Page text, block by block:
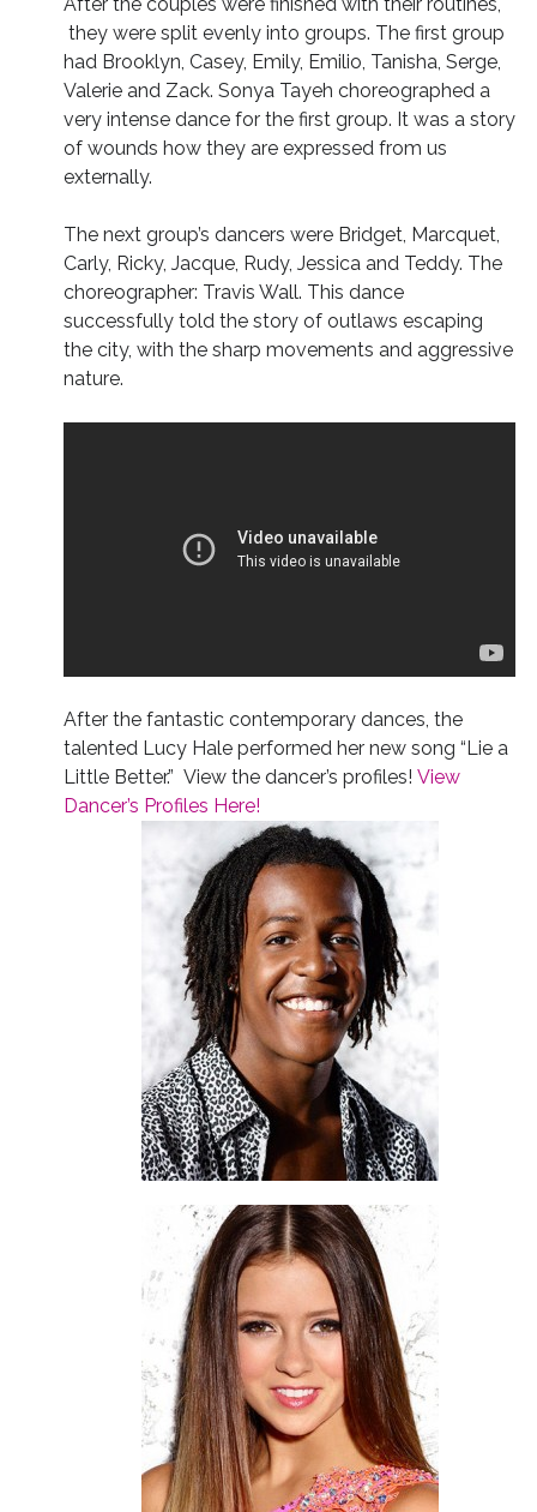
they were split evenly into groups. The first group
had Brooklyn, Casey, Emily, Emilio, Tanisha, Serge,
Valerie and Zack. Sonya Tayeh choreographed a
very intense dance for the first group. It was a story
of wounds how they are expressed from us
externally.
The next group’s dancers were Bridget, Marcquet,
Carly, Ricky, Jacque, Rudy, Jessica and Teddy. The
choreographer: Travis Wall. This dance
successfully told the story of outlaws escaping
the city, with the sharp movements and aggressive
nature.
After the fantastic contemporary dances, the
talented Lucy Hale performed her new song “Lie a
Little Better.” View the dancer’s profiles! View
Dancer’s Profiles Here!